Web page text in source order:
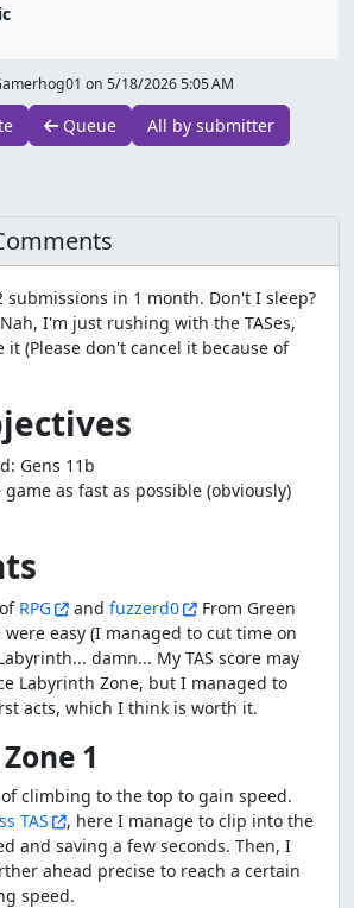
on 5/18/2026 5:05 AM
Queue
All by submitter
submissions in 1 month. Don't I sleep?
I'm just rushing with the TASes,
it (Please don't cancel it because of
Gens 11b
as fast as possible (obviously)
RPG and fuzzerd0
From Green
easy (I managed to cut time on
damn... My TAS score may
Labyrinth Zone, but I managed to
acts, which I think is worth it.
1
climbing to the top to gain speed.
TAS
, here I manage to clip into the
and saving a few seconds. Then, I
ahead precise to reach a certain
speed.